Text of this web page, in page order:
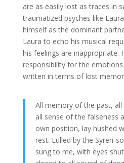
are as easily lost as traces in
traumatized psyches like
himself as the dominant
Laura to echo his musical
his feelings are inappropriate.
responsibility for the
written in terms of lost
All memory of the past,
all sense of the falseness
own position, lay hushed
rest. Lulled by the Syren-
sung to me, with eyes